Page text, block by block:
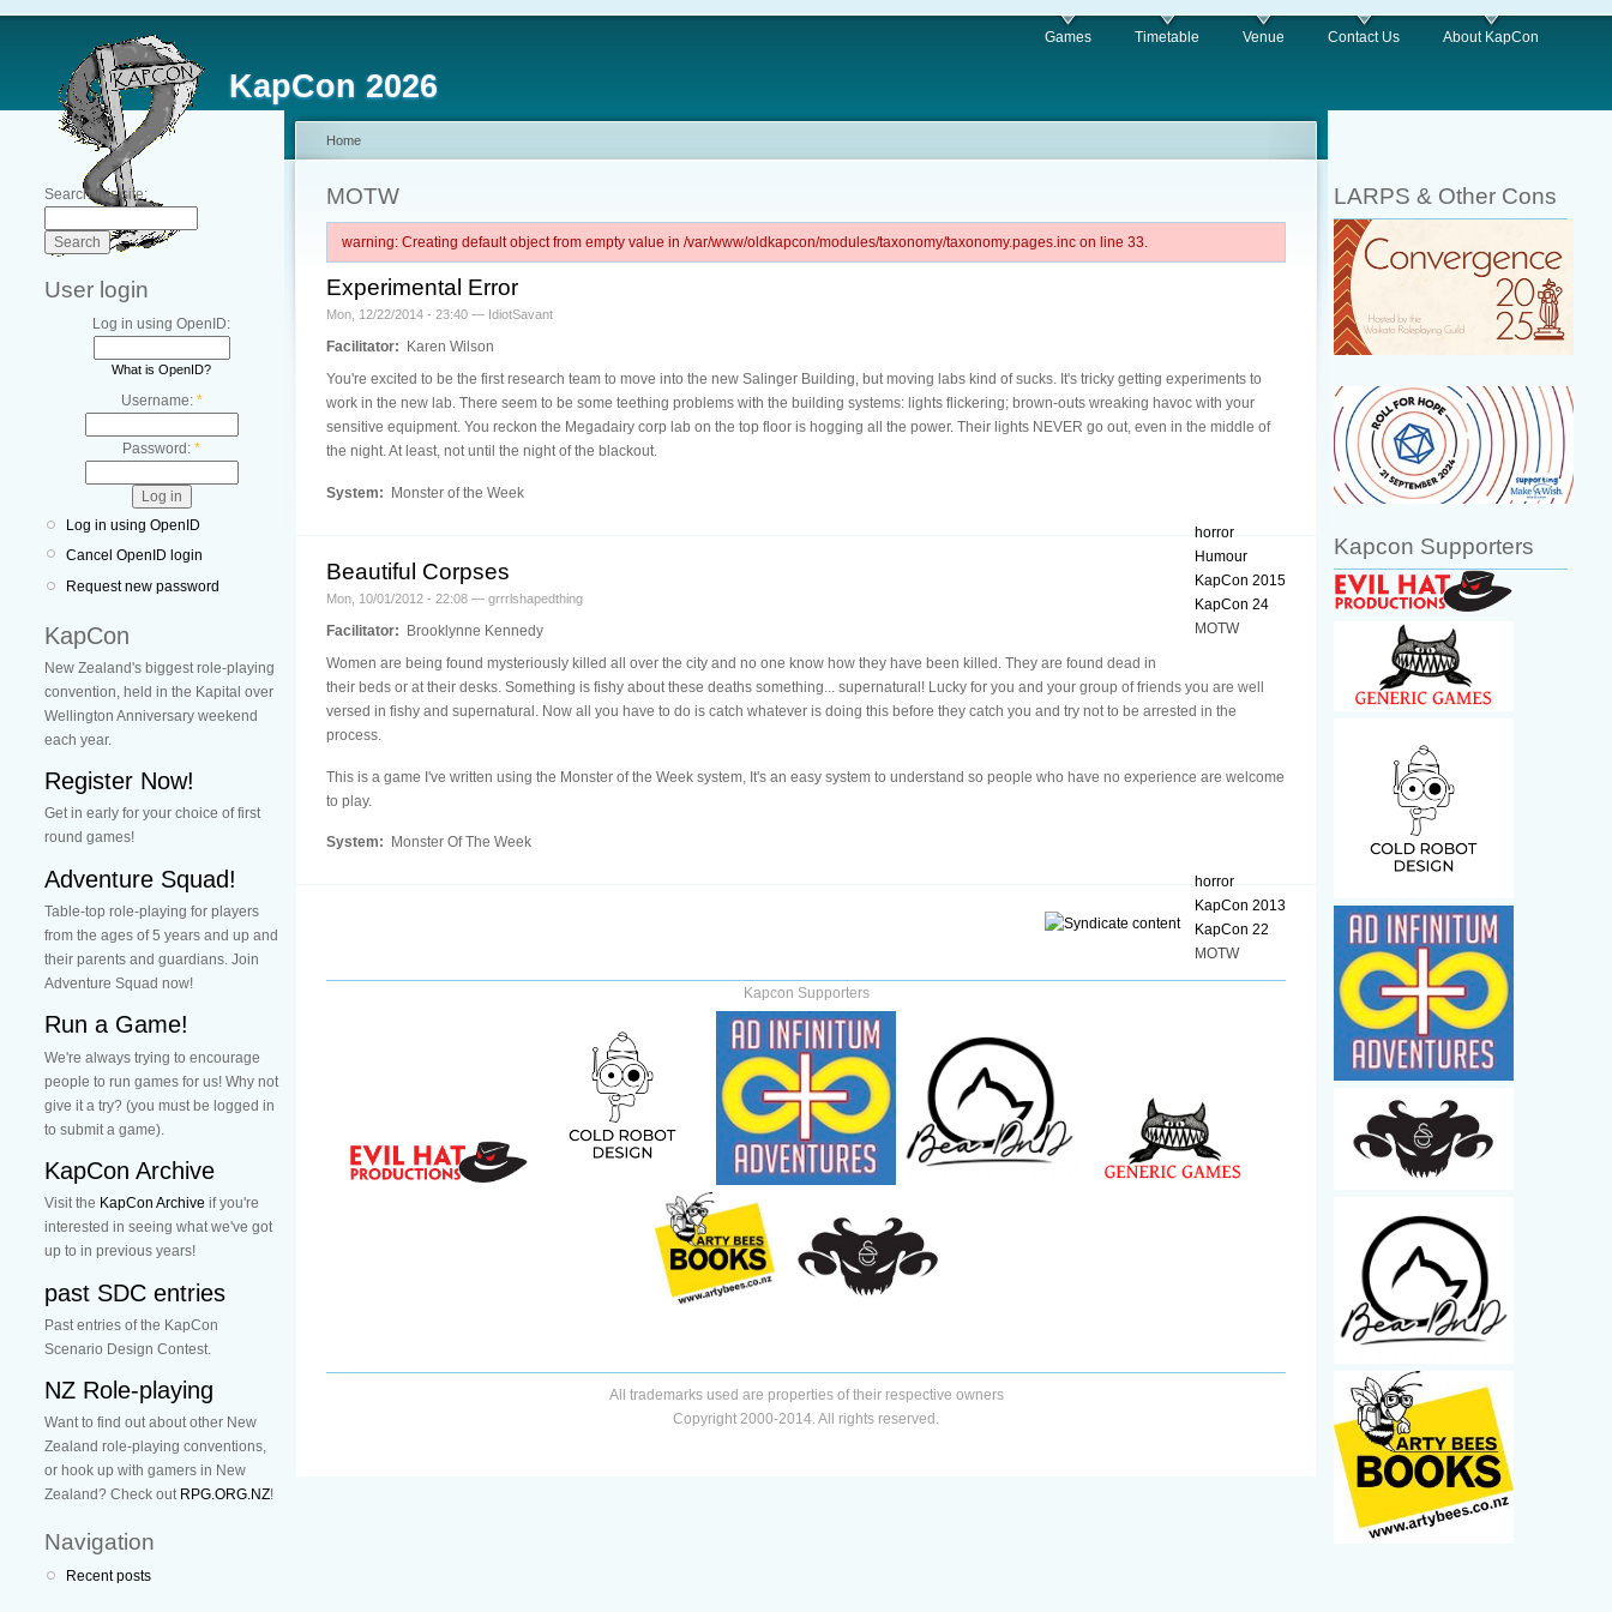
KapCon 2026
Games Timetable Venue Contact Us About KapCon
Search this site:
User login
Log in using OpenID:
What is OpenID?
Username: *
Password: *
Log in using OpenID
Cancel OpenID login
Request new password
KapCon
New Zealand's biggest role-playing
convention, held in the Kapital over
Wellington Anniversary weekend
each year.
Register Now!
Get in early for your choice of first
round games!
Adventure Squad!
Table-top role-playing for players
from the ages of 5 years and up and
their parents and guardians. Join
Adventure Squad now!
Run a Game!
We're always trying to encourage
people to run games for us! Why not
give it a try? (you must be logged in
to submit a game).
KapCon Archive
Visit the KapCon Archive if you're
interested in seeing what we've got
up to in previous years!
past SDC entries
Past entries of the KapCon
Scenario Design Contest.
NZ Role-playing
Want to find out about other New
Zealand role-playing conventions,
or hook up with gamers in New
Zealand? Check out RPG.ORG.NZ!
Navigation
Recent posts
Home
MOTW
warning: Creating default object from empty value in /var/www/oldkapcon/modules/taxonomy/taxonomy.pages.inc on line 33.
Experimental Error
Mon, 12/22/2014 - 23:40 — IdiotSavant
Facilitator:
Karen Wilson
You're excited to be the first research team to move into the new Salinger Building, but moving labs kind of sucks. It's tricky getting experiments to
work in the new lab. There seem to be some teething problems with the building systems: lights flickering; brown-outs wreaking havoc with your
sensitive equipment. You reckon the Megadairy corp lab on the top floor is hogging all the power. Their lights NEVER go out, even in the middle of
the night. At least, not until the night of the blackout.
System: Monster of the Week
horror
Humour
KapCon 2015
KapCon 24
MOTW
Beautiful Corpses
Mon, 10/01/2012 - 22:08 — grrrlshapedthing
Facilitator:
Brooklynne Kennedy
Women are being found mysteriously killed all over the city and no one know how they have been killed. They are found dead in
their beds or at their desks. Something is fishy about these deaths something... supernatural! Lucky for you and your group of friends you are well
versed in fishy and supernatural. Now all you have to do is catch whatever is doing this before they catch you and try not to be arrested in the
process.
This is a game I've written using the Monster of the Week system, It's an easy system to understand so people who have no experience are welcome
to play.
System: Monster Of The Week
horror
KapCon 2013
KapCon 22
MOTW
Kapcon Supporters
All trademarks used are properties of their respective owners
Copyright 2000-2014. All rights reserved.
LARPS & Other Cons
Kapcon Supporters